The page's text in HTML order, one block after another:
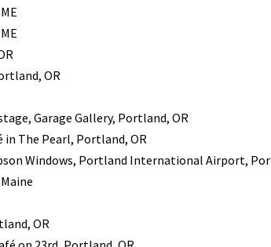
OR
Garage Gallery, Portland, OR
in The Pearl, Portland, OR
Windows, Portland International Airport,
OR